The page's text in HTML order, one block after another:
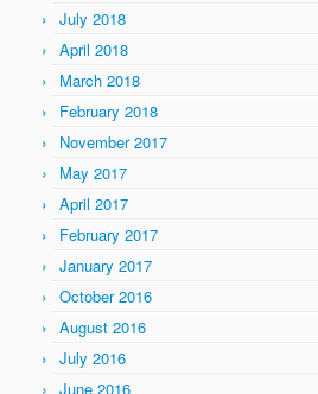
July 2018
April 2018
March 2018
February 2018
November 2017
May 2017
April 2017
February 2017
January 2017
October 2016
August 2016
July 2016
June 2016